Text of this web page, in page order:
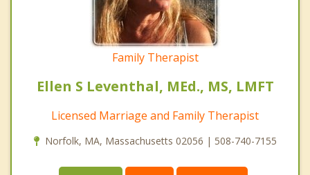
Family Therapist
Ellen S Leventhal, MEd., MS, LMFT
Licensed Marriage and Family Therapist
Norfolk, MA, Massachusetts 02056 | 508-740-7155